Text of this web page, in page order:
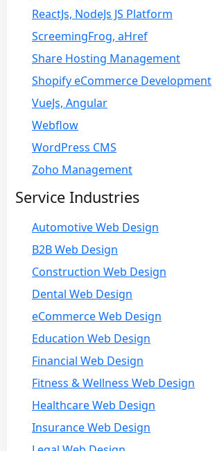
ReactJs, NodeJs JS Platform
ScreemingFrog, aHref
Share Hosting Management
Shopify eCommerce Development
VueJs, Angular
Webflow
WordPress CMS
Zoho Management
Service Industries
Automotive Web Design
B2B Web Design
Construction Web Design
Dental Web Design
eCommerce Web Design
Education Web Design
Financial Web Design
Fitness & Wellness Web Design
Healthcare Web Design
Insurance Web Design